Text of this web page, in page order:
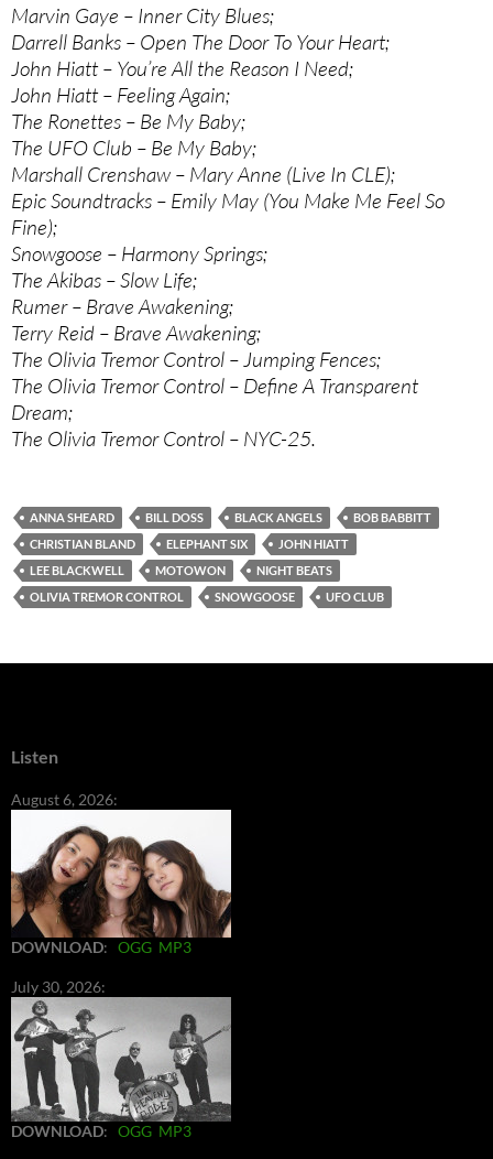
Marvin Gaye – Inner City Blues;
Darrell Banks – Open The Door To Your Heart;
John Hiatt – You’re All the Reason I Need;
John Hiatt – Feeling Again;
The Ronettes – Be My Baby;
The UFO Club – Be My Baby;
Marshall Crenshaw – Mary Anne (Live In CLE);
Epic Soundtracks – Emily May (You Make Me Feel So
Fine);
Snowgoose – Harmony Springs;
The Akibas – Slow Life;
Rumer – Brave Awakening;
Terry Reid – Brave Awakening;
The Olivia Tremor Control – Jumping Fences;
The Olivia Tremor Control – Define A Transparent
Dream;
The Olivia Tremor Control – NYC-25.
ANNA SHEARD BILL DOSS BLACK ANGELS
BOB BABBITT
CHRISTIAN BLAND
ELEPHANT SIX
JOHN HIATT
LEE BLACKWELL
MOTOWON
NIGHT BEATS
OLIVIA TREMOR CONTROL
SNOWGOOSE UFO CLUB
Listen
August 6, 2026:
DOWNLOAD: OGG MP3
July 30, 2026:
DOWNLOAD: OGG MP3